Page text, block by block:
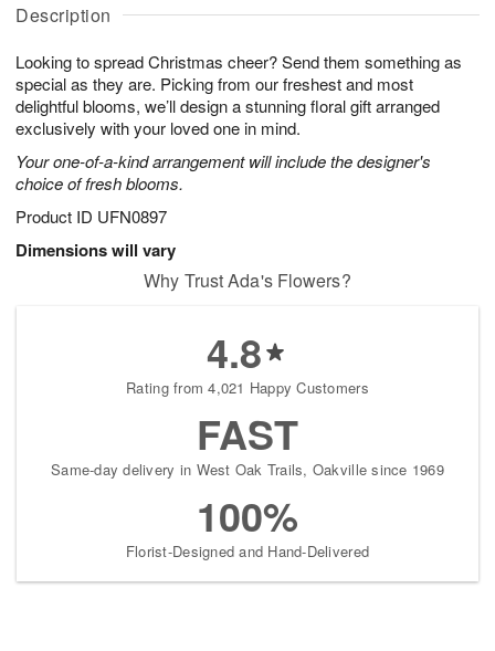
Description
Looking to spread Christmas cheer? Send them something as
special as they are. Picking from our freshest and most
delightful blooms, we’ll design a stunning floral gift arranged
exclusively with your loved one in mind.
Your one-of-a-kind arrangement will include the designer's
choice of fresh blooms.
Product ID UFN0897
Dimensions will vary
u
1
0
g
1
g
2
a
s
Why Trust Ada's Flowers?
4.8
Rating from 4,021 Happy Customers
FAST
Same-day delivery in West Oak Trails, Oakville since 1969
100%
Florist-Designed and Hand-Delivered